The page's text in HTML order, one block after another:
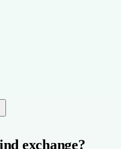
exchange?